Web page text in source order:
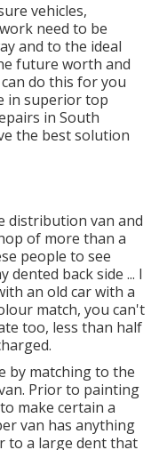
vehicles,
need to be
and to the ideal
future worth and
do this for you
in superior top
in South
the best solution
distribution van and
of more than a
people to see
back side ... I
an old car with a
match, you can't
too, less than half
by matching to the
Prior to painting
make certain a
van has anything
to a large dent that